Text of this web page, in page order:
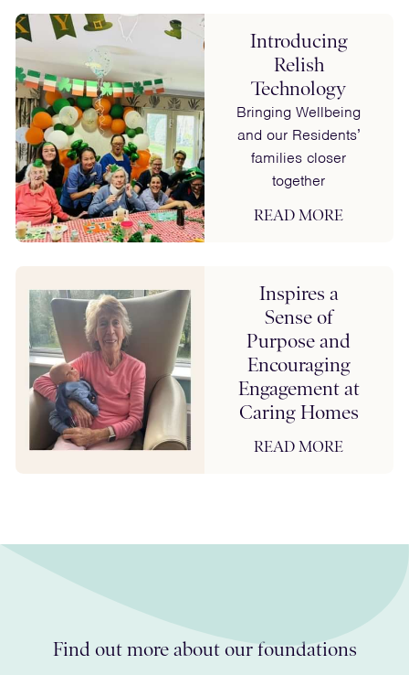
Introducing
Relish
Technology
Bringing Wellbeing
and our Residents’
families closer
together
READ MORE
Inspires a
Sense of
Purpose and
Encouraging
Engagement at
Caring Homes
READ MORE
Find out more about our foundations